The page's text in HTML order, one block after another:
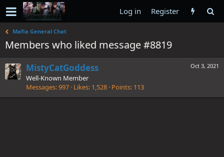
Log in Register
Mafia General Chat
Members who liked message #8819
Oct 3, 2021
MistyCatGoddess
Well-Known Member
Messages 997 Likes 1,528 Points 113